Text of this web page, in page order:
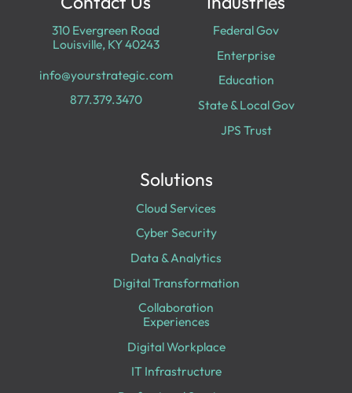
310 Evergreen Road
Louisville, KY 40243
info@yourstrategic.com
877.379.3470
Federal Gov
Enterprise
Education
State & Local Gov
JPS Trust
Solutions
Cloud Services
Cyber Security
Data & Analytics
Digital Transformation
Collaboration
Experiences
Digital Workplace
IT Infrastructure